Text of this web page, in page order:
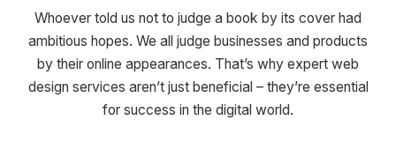
Whoever told us not to judge a book by its cover had
ambitious hopes. We all judge businesses and products
by their online appearances. That’s why expert web
design services aren’t just beneficial – they’re essential
for success in the digital world.